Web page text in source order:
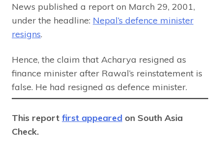
News published a report on March 29, 2001,
under the headline: Nepal’s defence minister
resigns.
Hence, the claim that Acharya resigned as
finance minister after Rawal’s reinstatement is
false. He had resigned as defence minister.
This report first appeared on South Asia
Check.